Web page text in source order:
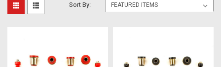
Sort By: